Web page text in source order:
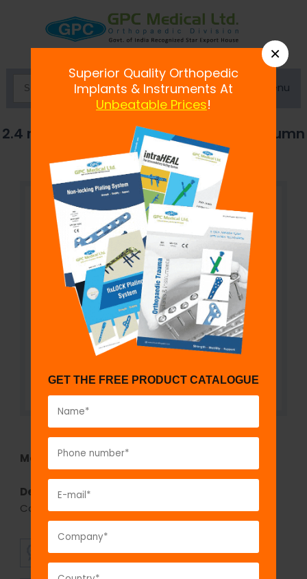
Menu
2.4 mm fix Distal Radius Volar Column
Model No:3006
Description:2.4 mm fix
Column - 8 Head Holes - Left/Right
SUPERIOR
×
Superior Quality Orthopedic
Implants & Instruments At
Unbeatable Prices!
GET THE FREE PRODUCT CATALOGUE